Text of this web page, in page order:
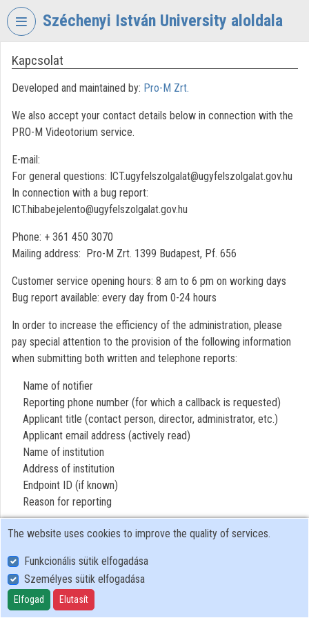
Skip header
Széchenyi István University aloldala
VIDEO
ISTVÁN
UNIVERSITY
Organization home
Log In
Organization discovery
Categories
Organization playlists
Organizations
Contributors
Kapcsolat
Developed and maintained by: Pro-M Zrt.
We also accept your contact details below in connection with the
PRO-M Videotorium service.
E-mail:
For general questions: ICT.ugyfelszolgalat@ugyfelszolgalat.gov.hu
In connection with a bug report:
ICT.hibabejelento@ugyfelszolgalat.gov.hu
Phone: + 361 450 3070
Mailing address: Pro-M Zrt. 1399 Budapest, Pf. 656
Customer service opening hours: 8 am to 6 pm on working days
Bug report available: every day from 0-24 hours
In order to increase the efficiency of the administration, please
pay special attention to the provision of the following information
when submitting both written and telephone reports:
Name of notifier
Reporting phone number (for which a callback is requested)
Applicant title (contact person, director, administrator, etc.)
Applicant email address (actively read)
Name of institution
Address of institution
Endpoint ID (if known)
Reason for reporting
User Policy
Adatkezelési tájékoztató (en)
Cookie Policy
The website uses cookies to improve the quality of services.
Funkcionális sütik elfogadása
Személyes sütik elfogadása
Elfogad Elutasít